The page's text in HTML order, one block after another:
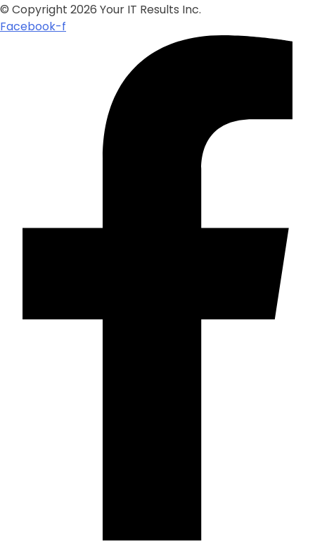
© Copyright 2026 Your IT Results Inc.
Facebook-f